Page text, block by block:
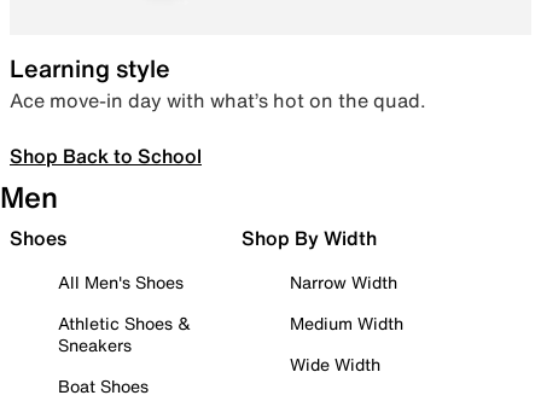
Learning style
Ace move-in day with what’s hot on the quad.
Shop Back to School
Men
Shoes
All Men's Shoes
Athletic Shoes &
Sneakers
Boat Shoes
Shop By Width
Narrow Width
Medium Width
Wide Width